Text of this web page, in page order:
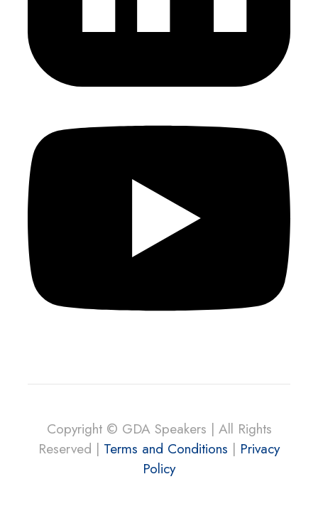
Copyright © GDA Speakers | All Rights
Reserved | Terms and Conditions | Privacy
Policy